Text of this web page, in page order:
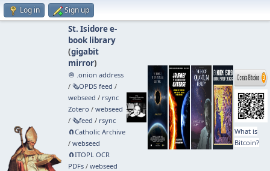
Log in Sign up
St. Isidore e-
book library
(gigabit
mirror)
🧅 .onion address
/ 🗞️OPDS feed /
webseed / rsync
Zotero / webseed
/ 🗞️feed / rsync
🧲⁠Catholic Archive
/ webseed
🧲⁠ITOPL OCR
PDFs/ webseed
What is
Bitcoin?